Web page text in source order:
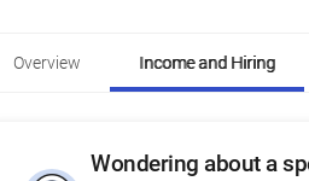
Overview Income and Hiring
Wondering about a